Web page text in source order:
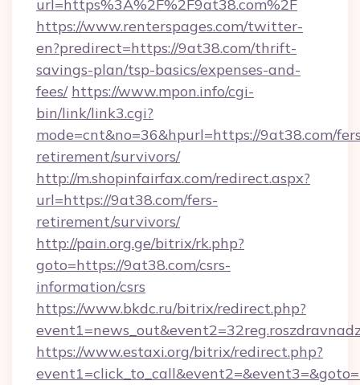
url=https%3A%2F%2F9at38.com%2F
https://www.renterspages.com/twitter-
en?predirect=https://9at38.com/thrift-
savings-plan/tsp-basics/expenses-and-
fees/ https://www.mpon.info/cgi-
bin/link/link3.cgi?
mode=cnt&no=36&hpurl=https://9at38.com/
retirement/survivors/
http://m.shopinfairfax.com/redirect.aspx?
url=https://9at38.com/fers-
retirement/survivors/
http://pain.org.ge/bitrix/rk.php?
goto=https://9at38.com/csrs-
information/csrs
https://www.bkdc.ru/bitrix/redirect.php?
https://www.estaxi.org/bitrix/redirect.php?